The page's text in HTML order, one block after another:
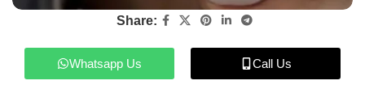
Share:
Whatsapp Us Call Us